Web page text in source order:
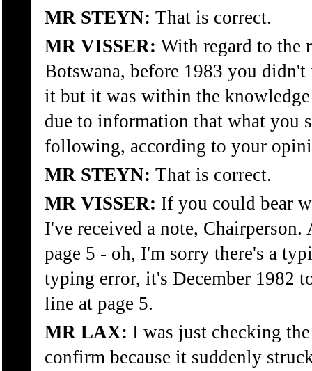
MR STEYN: That is correct.
MR VISSER: With regard to the
Botswana, before 1983 you
it but it was within the
due to information that what you
following, according to your
MR STEYN: That is correct.
MR VISSER: If you could bear
I've received a note, Chairperson.
page 5 - oh, I'm sorry there's a
typing error, it's December 1982
line at page 5.
MR LAX: I was just checking
confirm because it suddenly